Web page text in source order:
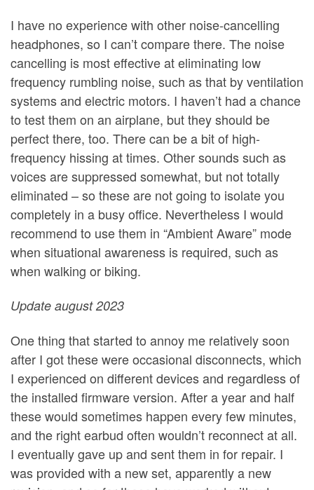
I have no experience with other noise-cancelling
headphones, so I can’t compare there. The noise
cancelling is most effective at eliminating low
frequency rumbling noise, such as that by ventilation
systems and electric motors. I haven’t had a chance
to test them on an airplane, but they should be
perfect there, too. There can be a bit of high-
frequency hissing at times. Other sounds such as
voices are suppressed somewhat, but not totally
eliminated – so these are not going to isolate you
completely in a busy office. Nevertheless I would
recommend to use them in “Ambient Aware” mode
when situational awareness is required, such as
when walking or biking.
Update august 2023
One thing that started to annoy me relatively soon
after I got these were occasional disconnects, which
I experienced on different devices and regardless of
the installed firmware version. After a year and half
these would sometimes happen every few minutes,
and the right earbud often wouldn’t reconnect at all.
I eventually gave up and sent them in for repair. I
was provided with a new set, apparently a new